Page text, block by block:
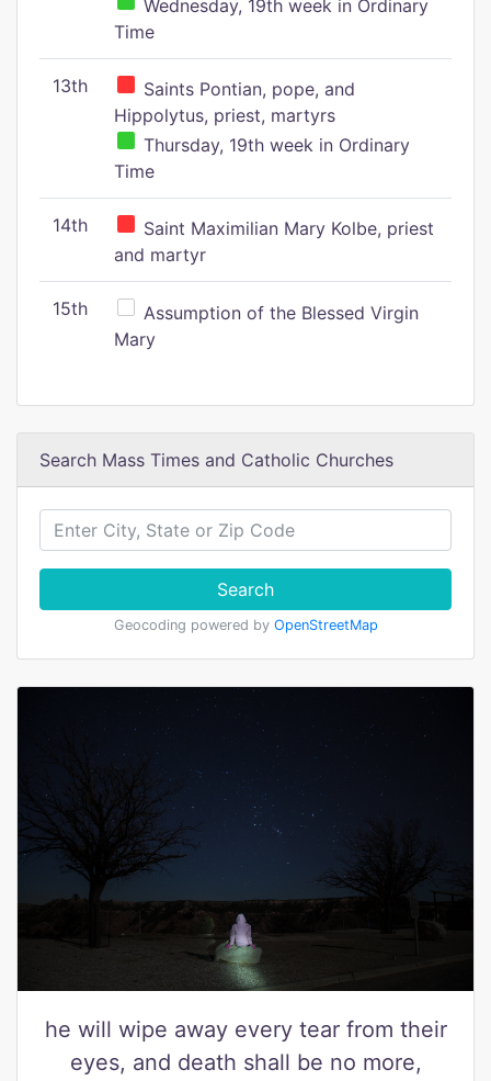
Wednesday, 19th week in Ordinary
Time
13th
Saints Pontian, pope, and
Hippolytus, priest, martyrs
Thursday, 19th week in Ordinary
Time
14th
Saint Maximilian Mary Kolbe, priest
and martyr
15th
Assumption of the Blessed Virgin
Mary
Search Mass Times and Catholic Churches
Search
Geocoding powered by OpenStreetMap
he will wipe away every tear from their
eyes, and death shall be no more,